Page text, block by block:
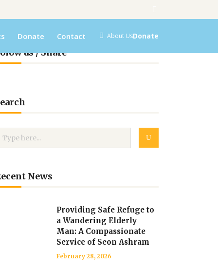
Donate Contact About UsDonate
us / Share
News
Providing Safe Refuge to
a Wandering Elderly
Man: A Compassionate
Service of Seon Ashram
February 28, 2026